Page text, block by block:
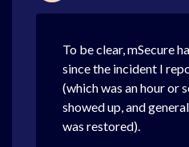
To be clear, mSecure
since the incident I
(which was an hour or
showed up, and
was restored).